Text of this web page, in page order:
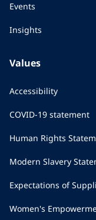
Events
Insights
Values
Accessibility
COVID-19 statement
Human Rights
Modern Slavery
Expectations of
Women's